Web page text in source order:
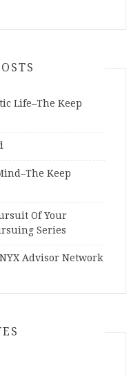
Life–The Keep
Keep
Of Your
Series
Advisor Network